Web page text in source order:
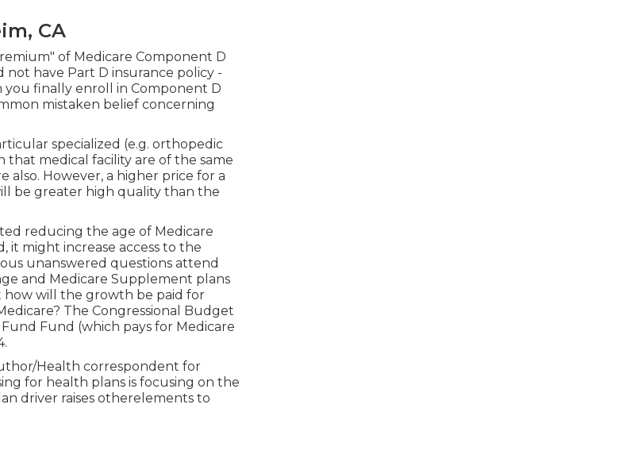
CA
of Medicare Component D
have Part D insurance policy -
you finally enroll in Component D
mistaken belief concerning
specialized (e.g. orthopedic
medical facility are of the same
also. However, a higher price for a
be greater high quality than the
reducing the age of Medicare
it might increase access to the
unanswered questions attend
and Medicare Supplement plans
how will the growth be paid for
The Congressional Budget
Fund (which pays for Medicare
.
Health correspondent for
for health plans is focusing on the
driver raises otherelements to